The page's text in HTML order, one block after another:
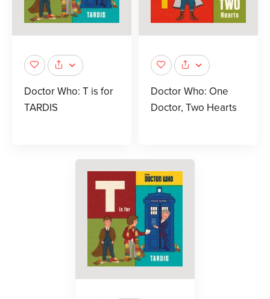
Doctor Who: T is for
TARDIS
Doctor Who: One
Doctor, Two Hearts